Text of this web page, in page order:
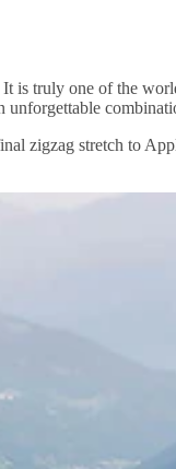
is truly one of the
unforgettable
zigzag stretch to